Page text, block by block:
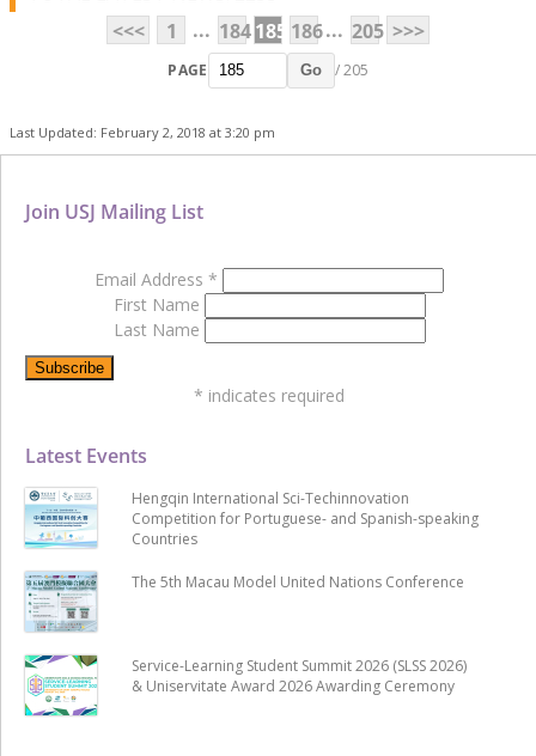
<<<
1 ... 184185 186... 205 >>>
PAGE Go / 205
Last Updated: February 2, 2018 at 3:20 pm
Latest Events
Hengqin International Sci-Techinnovation
Competition for Portuguese- and Spanish-speaking
Countries
The 5th Macau Model United Nations Conference
Service-Learning Student Summit 2026 (SLSS 2026)
& Uniservitate Award 2026 Awarding Ceremony
Join USJ Mailing List
Email Address *
First Name
Last Name
* indicates required